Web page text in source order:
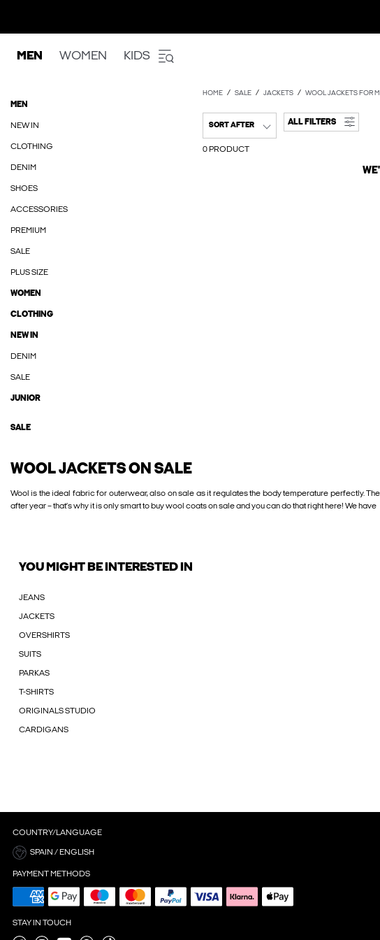
MEN WOMEN KIDS
MEN
NEW IN
CLOTHING
DENIM
SHOES
ACCESSORIES
PREMIUM
SALE
PLUS SIZE
WOMEN
CLOTHING
NEW IN
DENIM
SALE
JUNIOR
SALE
HOME SALE JACKETS WOOL JACKETS FOR
SORT AFTER ALL FILTERS
0 PRODUCT
WOOL JACKETS ON SALE
Wool is the ideal fabric for outerwear, also on sale as it regulates the body temperature perfectly.
after year – that’s why it is only smart to buy wool coats on sale and you can do that right here! We have
YOU MIGHT BE INTERESTED IN
JEANS
JACKETS
OVERSHIRTS
SUITS
PARKAS
T-SHIRTS
ORIGINALS STUDIO
CARDIGANS
COUNTRY/LANGUAGE
SPAIN / ENGLISH
PAYMENT METHODS
STAY IN TOUCH